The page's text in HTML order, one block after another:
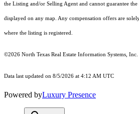
the Listing and/or Selling Agent and cannot guarantee
displayed on any map. Any compensation offers are
where the listing is registered.
©2026 North Texas Real Estate Information Systems, Inc.
Data last updated on 8/5/2026 at 4:12 AM UTC
Powered byLuxury Presence